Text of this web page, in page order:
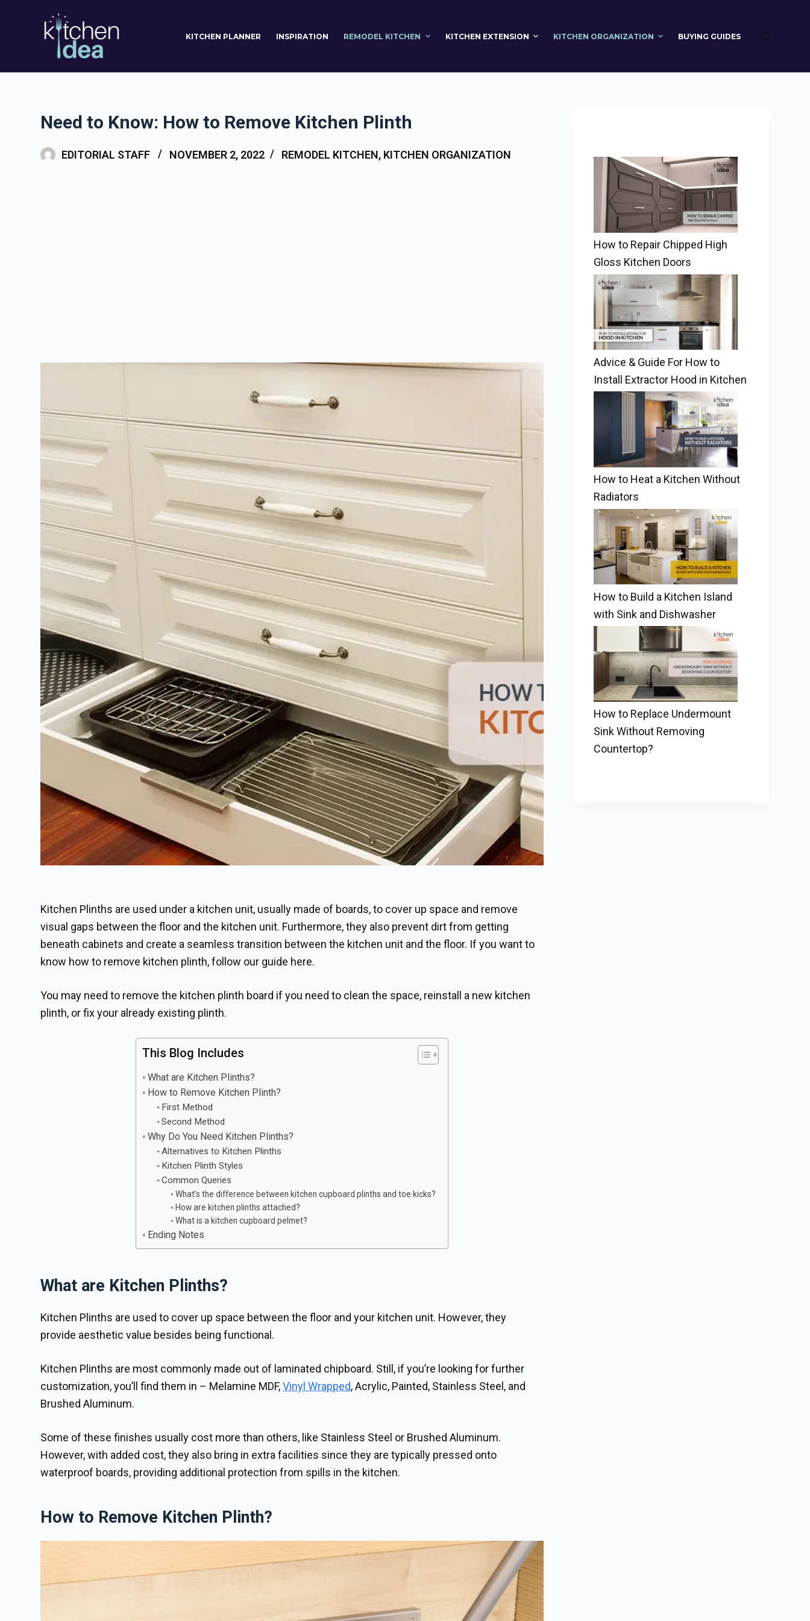
KITCHEN PLANNER INSPIRATION REMODEL KITCHEN KITCHEN EXTENSION KITCHEN ORGANIZATION BUYING GUIDES
Need to Know: How to Remove Kitchen Plinth
EDITORIAL STAFF NOVEMBER 2, 2022 REMODEL KITCHEN, KITCHEN ORGANIZATION
Kitchen Plinths are used under a kitchen unit, usually made of boards, to cover up space and remove
visual gaps between the floor and the kitchen unit. Furthermore, they also prevent dirt from getting
beneath cabinets and create a seamless transition between the kitchen unit and the floor. If you want to
know how to remove kitchen plinth, follow our guide here.
You may need to remove the kitchen plinth board if you need to clean the space, reinstall a new kitchen
plinth, or fix your already existing plinth.
This Blog Includes
What are Kitchen Plinths?
How to Remove Kitchen Plinth?
First Method
Second Method
Why Do You Need Kitchen Plinths?
Alternatives to Kitchen Plinths
Kitchen Plinth Styles
Common Queries
What’s the difference between kitchen cupboard plinths and toe kicks?
How are kitchen plinths attached?
What is a kitchen cupboard pelmet?
Ending Notes
What are Kitchen Plinths?
Kitchen Plinths are used to cover up space between the floor and your kitchen unit. However, they
provide aesthetic value besides being functional.
Kitchen Plinths are most commonly made out of laminated chipboard. Still, if you’re looking for further
customization, you’ll find them in – Melamine MDF,Vinyl Wrapped, Acrylic, Painted, Stainless Steel, and
Brushed Aluminum.
Some of these finishes usually cost more than others, like Stainless Steel or Brushed Aluminum.
However, with added cost, they also bring in extra facilities since they are typically pressed onto
waterproof boards, providing additional protection from spills in the kitchen.
How to Remove Kitchen Plinth?
How to Repair Chipped High
Gloss Kitchen Doors
Advice & Guide For How to
Install Extractor Hood in Kitchen
How to Heat a Kitchen Without
Radiators
How to Build a Kitchen Island
with Sink and Dishwasher
How to Replace Undermount
Sink Without Removing
Countertop?